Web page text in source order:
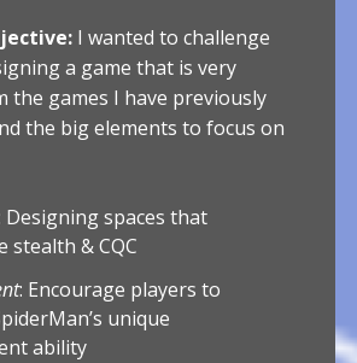
I wanted to challenge
a game that is very
the games I have previously
the big elements to focus on
Designing spaces that
stealth & CQC
: Encourage players to
unique
ability